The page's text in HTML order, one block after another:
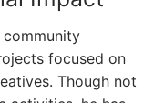
focused on
Though not